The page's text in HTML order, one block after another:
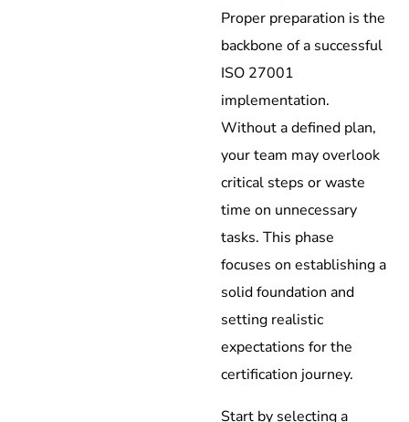
Proper preparation is the
backbone of a successful
ISO 27001
implementation.
Without a defined plan,
your team may overlook
critical steps or waste
time on unnecessary
tasks. This phase
focuses on establishing a
solid foundation and
setting realistic
expectations for the
certification journey.
Start by selecting a